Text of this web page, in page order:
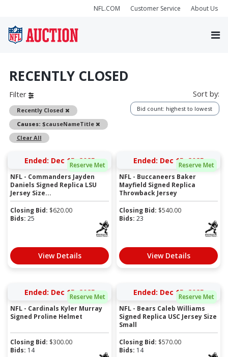
NFL.COM Customer Service About Us
RECENTLY CLOSED
Filter
Recently Closed
Remove
Causes: $causeNameTitle
Remove
Clear All
Sort by:
Bid count: highest to lowest
Reserve Met
Ended: Dec 15, 2025
NFL - Commanders Jayden
Daniels Signed Replica LSU
Jersey Size...
Closing Bid: $620.00
Bids: 25
View Details
Reserve Met
Ended: Dec 15, 2025
NFL - Buccaneers Baker
Mayfield Signed Replica
Throwback Jersey
Closing Bid: $540.00
Bids: 23
View Details
Reserve Met
Ended: Dec 15, 2025
NFL - Cardinals Kyler Murray
Signed Proline Helmet
Closing Bid: $300.00
Bids: 14
Reserve Met
Ended: Dec 15, 2025
NFL - Bears Caleb Williams
Signed Replica USC Jersey Size
Small
Closing Bid: $570.00
Bids: 14